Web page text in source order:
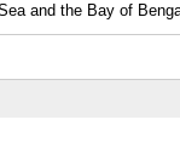
and the Bay of